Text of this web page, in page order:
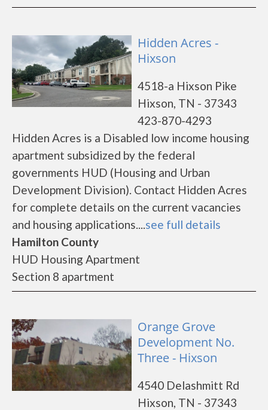
Hidden Acres -
Hixson
4518-a Hixson Pike
Hixson, TN - 37343
423-870-4293
Hidden Acres is a Disabled low income housing
apartment subsidized by the federal
governments HUD (Housing and Urban
Development Division). Contact Hidden Acres
for complete details on the current vacancies
and housing applications....see full details
Hamilton County
HUD Housing Apartment
Section 8 apartment
Orange Grove
Development No.
Three - Hixson
4540 Delashmitt Rd
Hixson, TN - 37343